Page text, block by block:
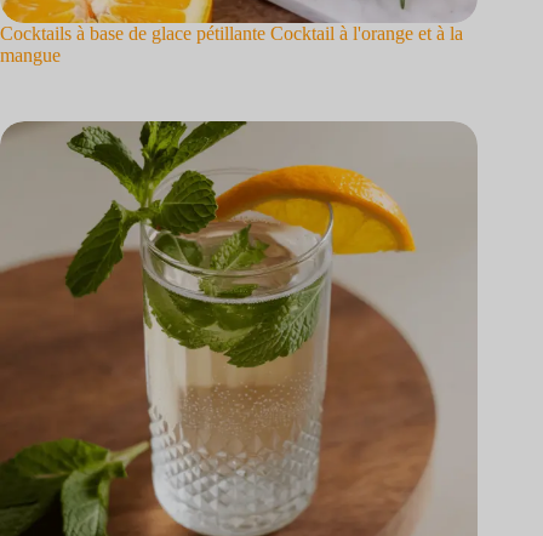
Cocktails à base de glace pétillante Cocktail à l'orange et à la
mangue